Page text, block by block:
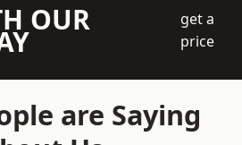
OUR
get a
price
are Saying